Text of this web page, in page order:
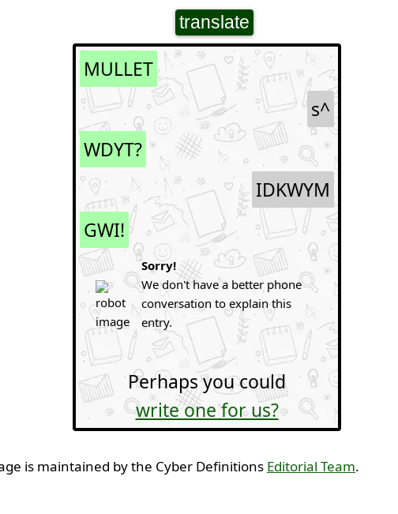
translate
MULLET
s^
WDYT?
IDKWYM
GWI!
Sorry!
We don't have a better phone
conversation to explain this
entry.
Perhaps you could
write one for us?
is maintained by the Cyber Definitions Editorial Team.